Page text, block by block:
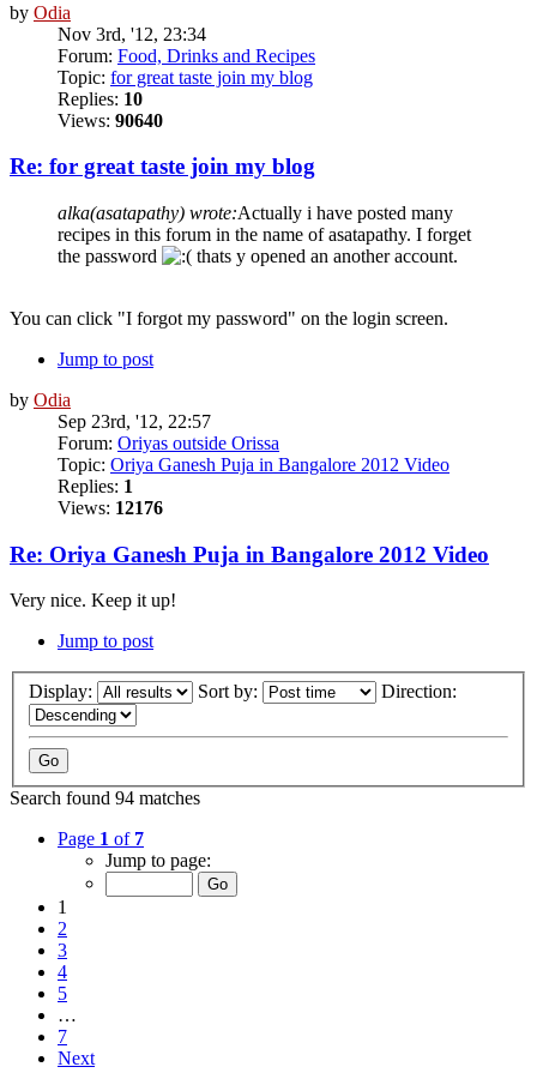
by Odia
Nov 3rd, '12, 23:34
Forum: Food, Drinks and Recipes
Topic: for great taste join my blog
Replies: 10
Views: 90640
Re: for great taste join my blog
alka(asatapathy) wrote:Actually i have posted many
recipes in this forum in the name of asatapathy. I forget
the password
thats y opened an another account.
You can click "I forgot my password" on the login screen.
Jump to post
by Odia
Sep 23rd, '12, 22:57
Forum: Oriyas outside Orissa
Topic: Oriya Ganesh Puja in Bangalore 2012 Video
Replies: 1
Views: 12176
Re: Oriya Ganesh Puja in Bangalore 2012 Video
Very nice. Keep it up!
Jump to post
Display: Sort by: Direction:
Search found 94 matches
Page 1 of 7
Jump to page:
1
2
3
4
5
…
7
Next